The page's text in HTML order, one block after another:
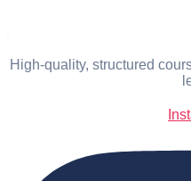
High-quality, structured